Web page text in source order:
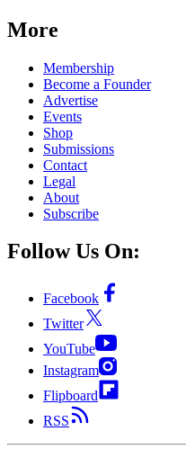
More
Membership
Become a Founder
Advertise
Events
Shop
Submissions
Contact
Legal
About
Subscribe
Follow Us On:
Facebook
Twitter
YouTube
Instagram
Flipboard
RSS